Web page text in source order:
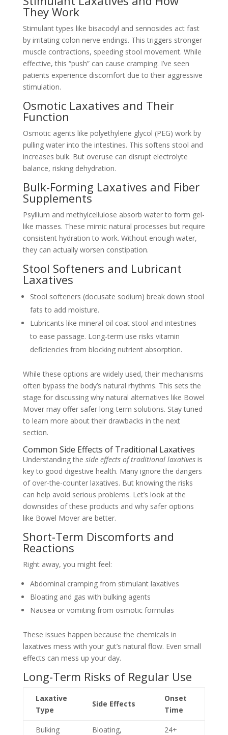
They Work
Stimulant types like bisacodyl and sennosides act fast
by irritating colon nerve endings. This triggers stronger
muscle contractions, speeding stool movement. While
effective, this “push” can cause cramping. I’ve seen
patients experience discomfort due to their aggressive
stimulation.
Osmotic Laxatives and Their
Function
Osmotic agents like polyethylene glycol (PEG) work by
pulling water into the intestines. This softens stool and
increases bulk. But overuse can disrupt electrolyte
balance, risking dehydration.
Bulk-Forming Laxatives and Fiber
Supplements
Psyllium and methylcellulose absorb water to form gel-
like masses. These mimic natural processes but require
consistent hydration to work. Without enough water,
they can actually worsen constipation.
Stool Softeners and Lubricant
Laxatives
Stool softeners (docusate sodium) break down stool
fats to add moisture.
Lubricants like mineral oil coat stool and intestines
to ease passage. Long-term use risks vitamin
deficiencies from blocking nutrient absorption.
While these options are widely used, their mechanisms
often bypass the body’s natural rhythms. This sets the
stage for discussing why natural alternatives like Bowel
Mover may offer safer long-term solutions. Stay tuned
to learn more about their drawbacks in the next
section.
Common Side Effects of Traditional Laxatives
Understanding the side effects of traditional laxativesis
key to good digestive health. Many ignore the dangers
of over-the-counter laxatives. But knowing the risks
can help avoid serious problems. Let’s look at the
downsides of these products and why safer options
like Bowel Mover are better.
Short-Term Discomforts and
Reactions
Right away, you might feel:
Abdominal cramping from stimulant laxatives
Bloating and gas with bulking agents
Nausea or vomiting from osmotic formulas
These issues happen because the chemicals in
laxatives mess with your gut’s natural flow. Even small
effects can mess up your day.
Long-Term Risks of Regular Use
Laxative
Type
Side Effects
Onset
Time
Bulking
Bloating,
24+